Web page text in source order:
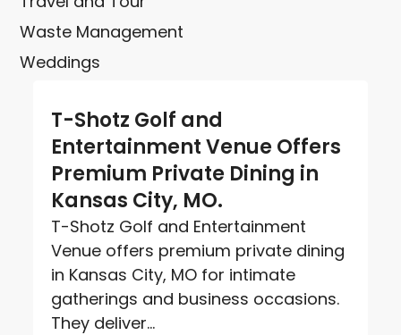
Waste Management
Weddings
T-Shotz Golf and
Entertainment Venue Offers
Premium Private Dining in
Kansas City, MO.
T-Shotz Golf and Entertainment
Venue offers premium private dining
in Kansas City, MO for intimate
gatherings and business occasions.
They deliver...